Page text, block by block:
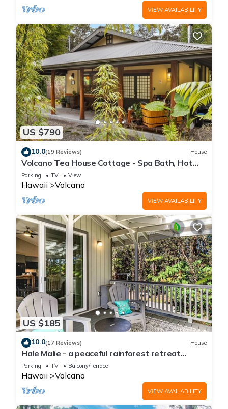
VIEW AVAILABILITY
US $790
10.0(19 Reviews) House
Volcano Tea House Cottage - Spa Bath, Hot
Tub, and Fireplace with Japanese Decor
Parking TV View
Hawaii Volcano
VIEW AVAILABILITY
US $185
10.0(17 Reviews) House
Hale Malie - a peaceful rainforest retreat
minutes from Volcano National Park!
Parking TV Balcony/Terrace
Hawaii Volcano
VIEW AVAILABILITY